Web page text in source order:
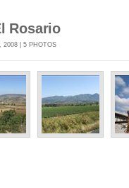
Rosario
2008 | 5 PHOTOS